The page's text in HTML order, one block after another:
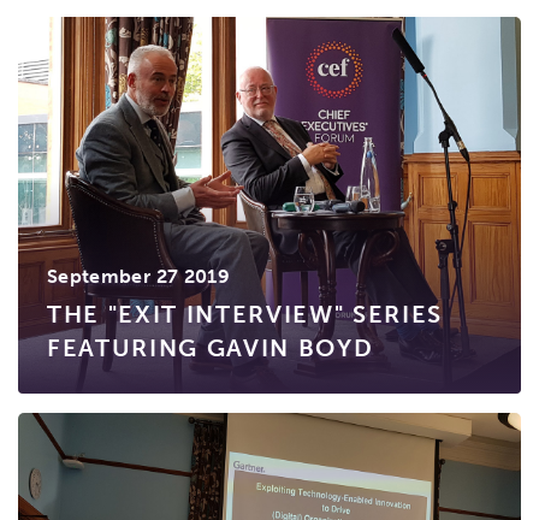
September 27 2019
THE "EXIT INTERVIEW" SERIES
FEATURING GAVIN BOYD